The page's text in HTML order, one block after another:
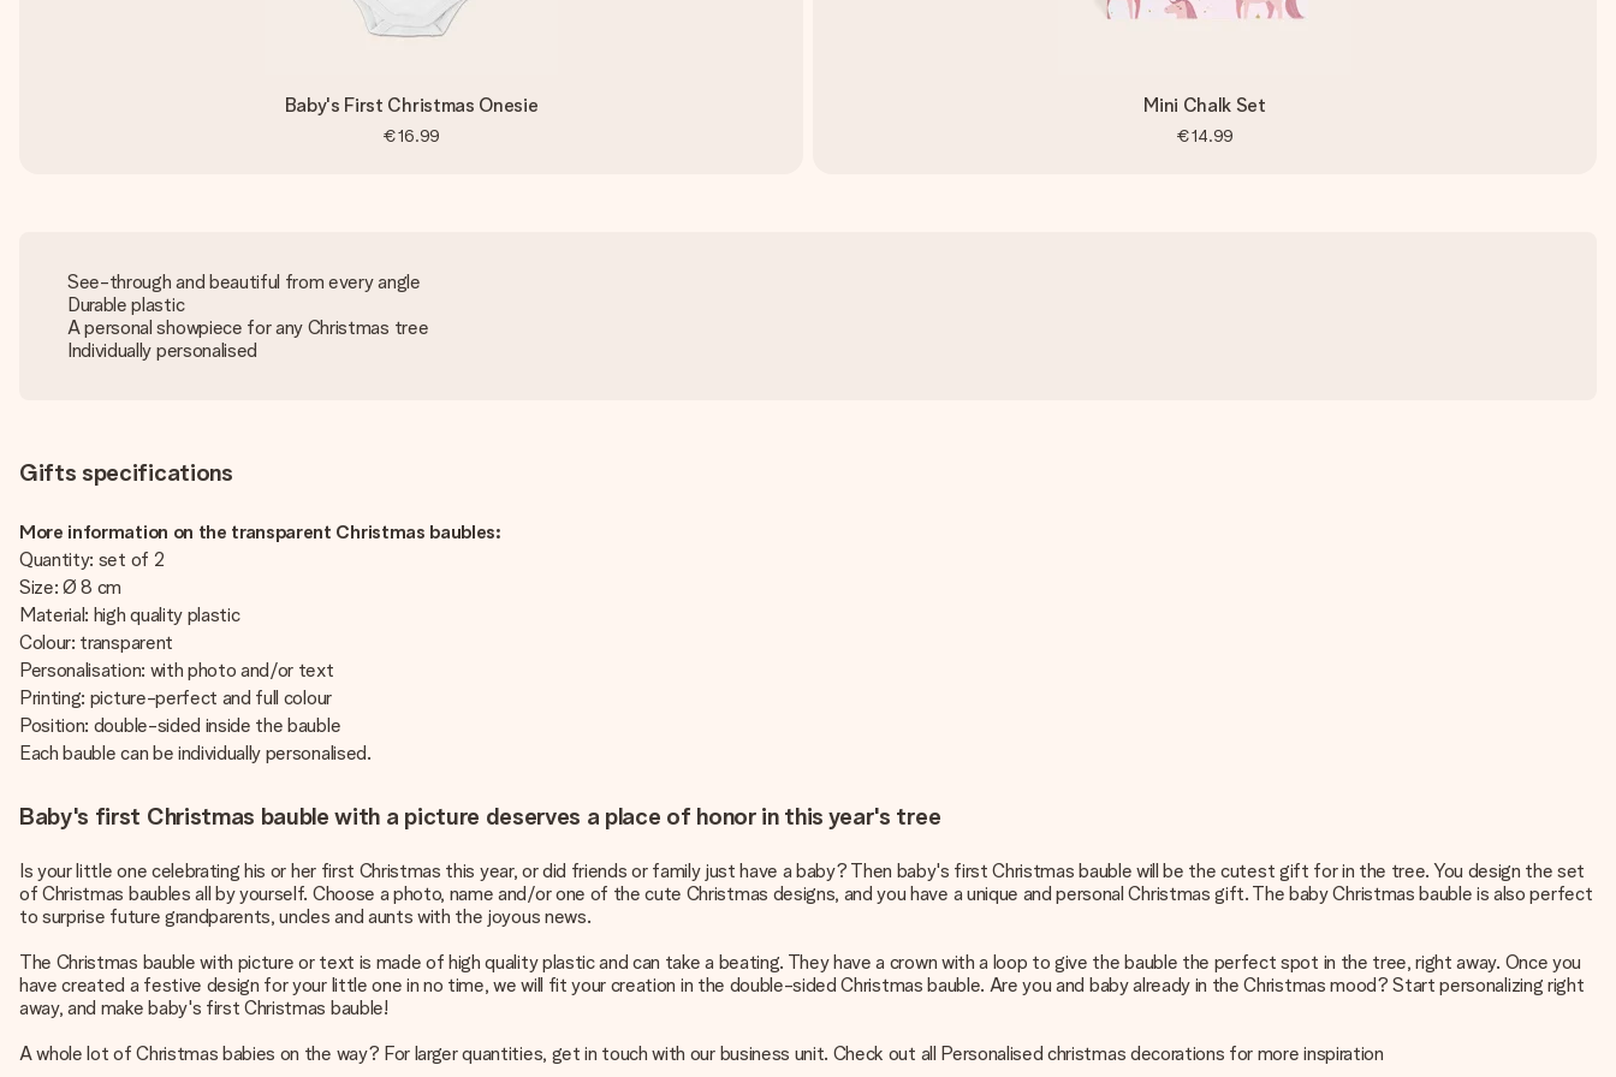
Baby's First Christmas Onesie
€16.99
Mini Chalk Set
€14.99
See-through and beautiful from every angle
Durable plastic
A personal showpiece for any Christmas tree
Individually personalised
Gifts specifications
More information on the transparent Christmas baubles:
Quantity: set of 2
Size: Ø 8 cm
Material: high quality plastic
Colour: transparent
Personalisation: with photo and/or text
Printing: picture-perfect and full colour
Position: double-sided inside the bauble
Each bauble can be individually personalised.
Baby's first Christmas bauble with a picture deserves a place of honor in this year's tree
Is your little one celebrating his or her first Christmas this year, or did friends or family just have a baby? Then baby's first Christmas bauble will be the cutest gift for in the tree. You design the set
of Christmas baubles all by yourself. Choose a photo, name and/or one of the cute Christmas designs, and you have a unique and personal Christmas gift. The baby Christmas bauble is also perfect
to surprise future grandparents, uncles and aunts with the joyous news.
The Christmas bauble with picture or text is made of high quality plastic and can take a beating. They have a crown with a loop to give the bauble the perfect spot in the tree, right away. Once you
have created a festive design for your little one in no time, we will fit your creation in the double-sided Christmas bauble. Are you and baby already in the Christmas mood? Start personalizing right
away, and make baby's first Christmas bauble!
A whole lot of Christmas babies on the way? For larger quantities, get in touch with our business unit. Check out all Personalised christmas decorations for more inspiration